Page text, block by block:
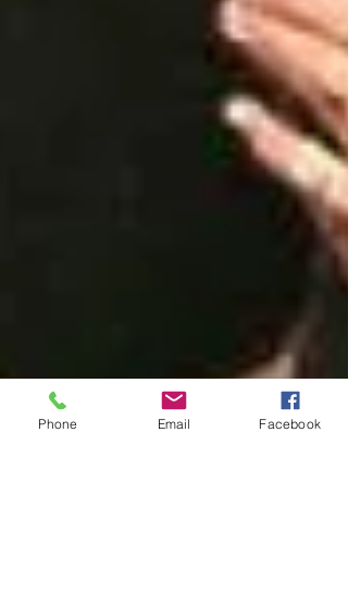
Phone Email Facebook